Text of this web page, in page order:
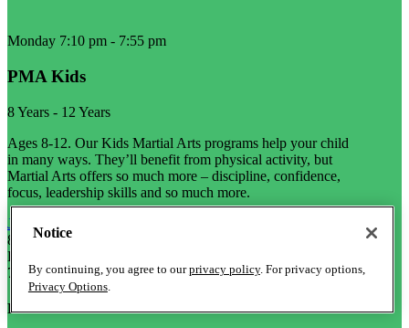
Monday 7:10 pm - 7:55 pm
PMA Kids
8 Years - 12 Years
Ages 8-12. Our Kids Martial Arts programs help your child
in many ways. They’ll benefit from physical activity, but
Martial Arts offers so much more – discipline, confidence,
focus, leadership skills and so much more.
Join Now
8 Years-12 Years
L
7:10 pm-8:10 pm
PMA Kids
Notice
By continuing, you agree to ourprivacy policy. For privacy options,
Privacy Options.